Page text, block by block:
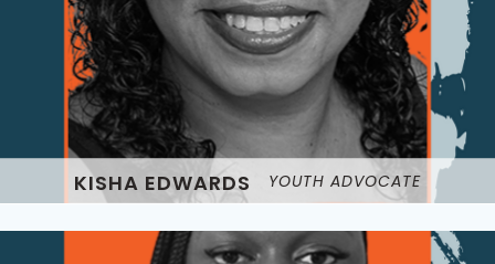
KISHA EDWARDS YOUTH ADVOCATE